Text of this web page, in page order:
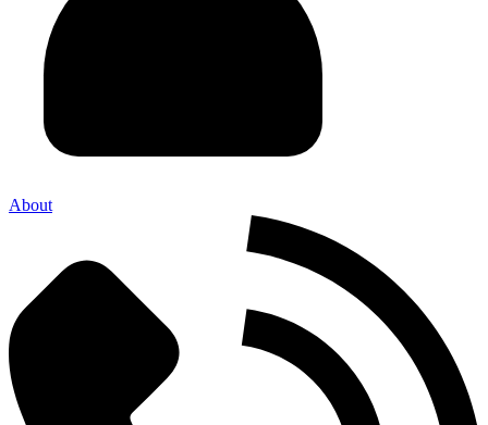
About